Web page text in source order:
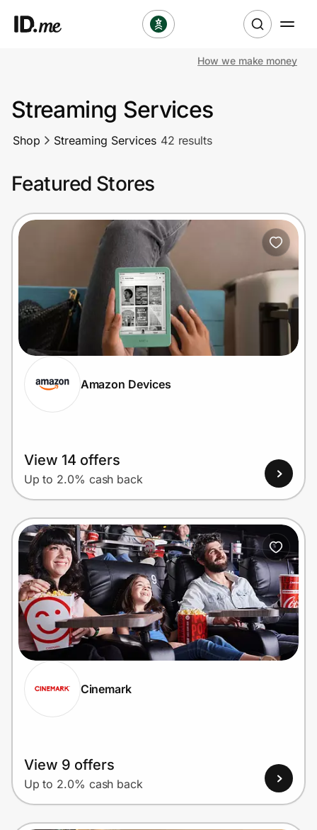
Clothing & Accessories
Sports & Outdoors
Travel & Entertainment
Technology & Office
Home, Auto & Pets
Shopping & Delivery
Government
Get the extension
Get the app
Help Center
Join Us
Privacy
Prove it's you.
How we make money
Streaming Services
Shop Streaming Services 42 results
Featured Stores
Amazon Devices
View 14 offers
Up to 2.0% cash back
Cinemark
View 9 offers
Up to 2.0% cash back